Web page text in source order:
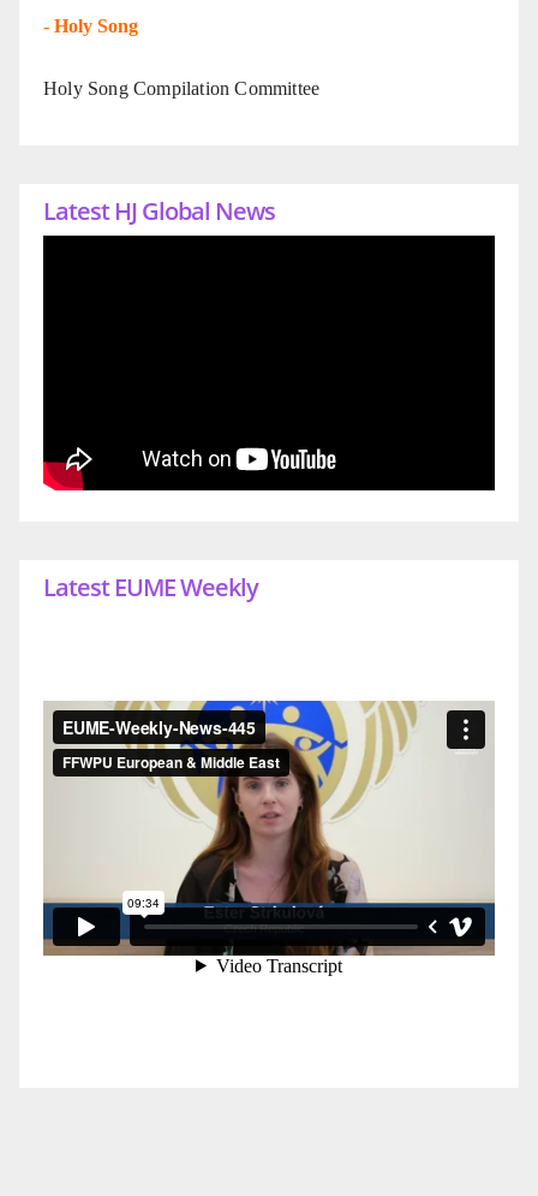
- Holy Song
Holy Song Compilation Committee
Latest HJ Global News
Latest EUME Weekly